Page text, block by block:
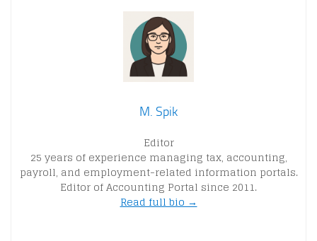
M. Spik
Editor
25 years of experience managing tax, accounting,
payroll, and employment-related information portals.
Editor of Accounting Portal since 2011.
Read full bio →